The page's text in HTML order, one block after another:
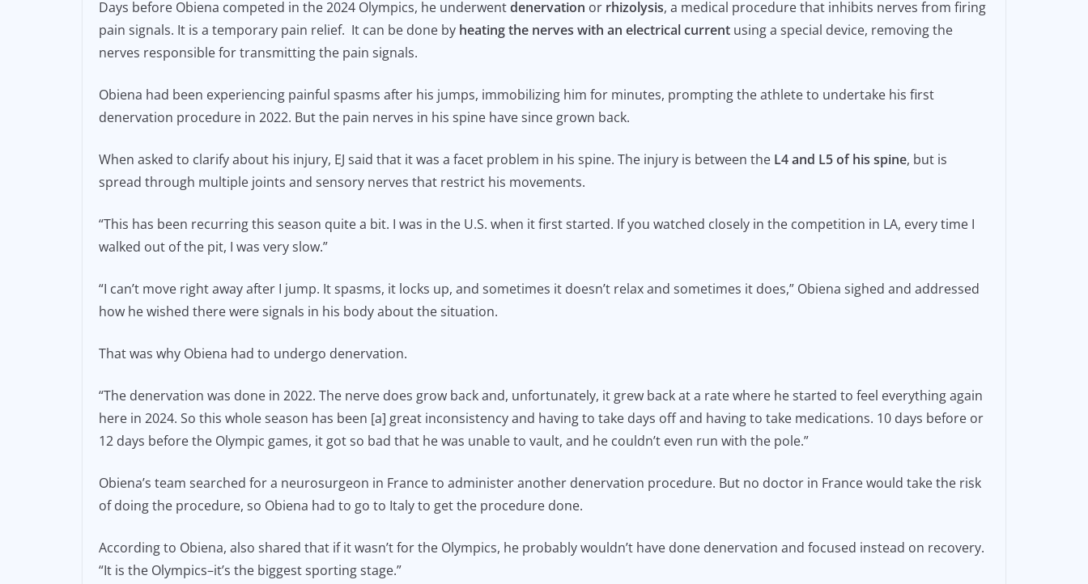
Days before Obiena competed in the 2024 Olympics, he underwentdenervation or rhizolysis, a medical procedure that inhibits nerves from firing
pain signals. It is a temporary pain relief. It can be done by heating the nerves with an electrical current using a special device, removing the
nerves responsible for transmitting the pain signals.
Obiena had been experiencing painful spasms after his jumps, immobilizing him for minutes, prompting the athlete to undertake his first
denervation procedure in 2022. But the pain nerves in his spine have since grown back.
When asked to clarify about his injury, EJ said that it was a facet problem in his spine. The injury is between the L4 and L5 of his spine, but is
spread through multiple joints and sensory nerves that restrict his movements.
“This has been recurring this season quite a bit. I was in the U.S. when it first started. If you watched closely in the competition in LA, every time I
walked out of the pit, I was very slow.”
“I can’t move right away after I jump. It spasms, it locks up, and sometimes it doesn’t relax and sometimes it does,” Obiena sighed and addressed
how he wished there were signals in his body about the situation.
That was why Obiena had to undergo denervation.
“The denervation was done in 2022. The nerve does grow back and, unfortunately, it grew back at a rate where he started to feel everything again
here in 2024. So this whole season has been [a] great inconsistency and having to take days off and having to take medications. 10 days before or
12 days before the Olympic games, it got so bad that he was unable to vault, and he couldn’t even run with the pole.”
Obiena’s team searched for a neurosurgeon in France to administer another denervation procedure. But no doctor in France would take the risk
of doing the procedure, so Obiena had to go to Italy to get the procedure done.
According to Obiena, also shared that if it wasn’t for the Olympics, he probably wouldn’t have done denervation and focused instead on recovery.
“It is the Olympics–it’s the biggest sporting stage.”